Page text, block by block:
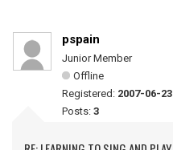
pspain
Junior Member
Offline
Registered: 2007-06-23
Posts: 3